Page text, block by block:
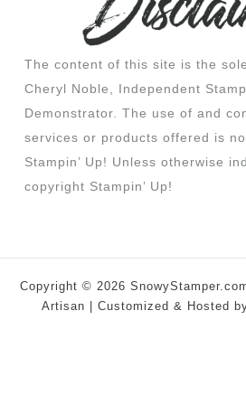
The content of this site is the
Cheryl Noble, Independent
Demonstrator. The use of and
services or products offered is
Stampin’ Up! Unless otherwise
copyright Stampin’ Up!
Copyright © 2026
Artisan | Customized & Hosted